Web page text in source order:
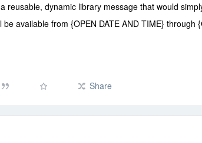
reusable, dynamic library message that would
be available from {OPEN DATE AND TIME} through
Share